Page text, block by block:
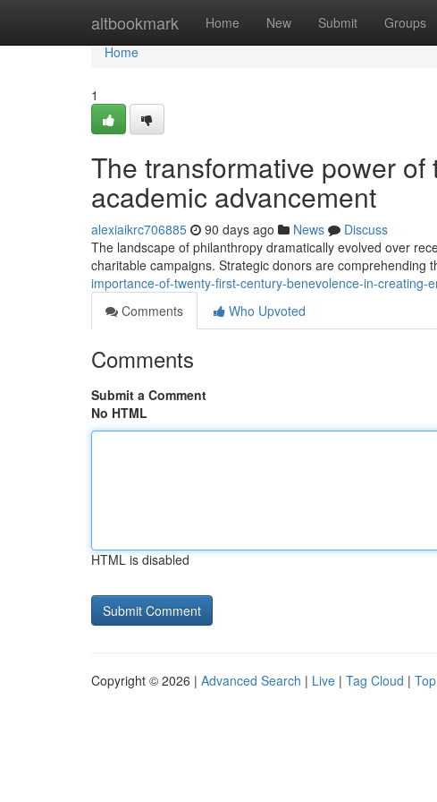
altbookmark Home New Submit Groups
Home
Home
1
The transformative power
academic advancement
alexiaikrc706885 90 days ago News
Discuss
The landscape of philanthropy dramatically evolved over
charitable campaigns. Strategic donors are comprehending
importance-of-twenty-first-century-benevolence-in-creating-
Comments
Who Upvoted
Comments
Submit a Comment
No HTML
HTML is disabled
Copyright © 2026 | Advanced Search | Live | Tag Cloud |